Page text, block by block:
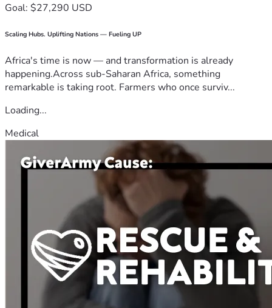
Goal: $27,290 USD
Scaling Hubs. Uplifting Nations — Fueling UP
Africa's time is now — and transformation is already
happening.Across sub-Saharan Africa, something
remarkable is taking root. Farmers who once surviv...
Loading...
Medical